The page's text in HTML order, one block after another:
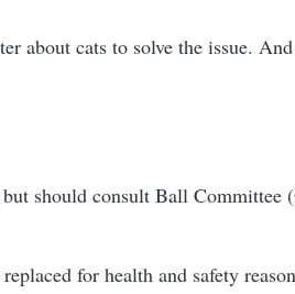
about cats to solve the issue.
should consult Ball Committee
for health and safety